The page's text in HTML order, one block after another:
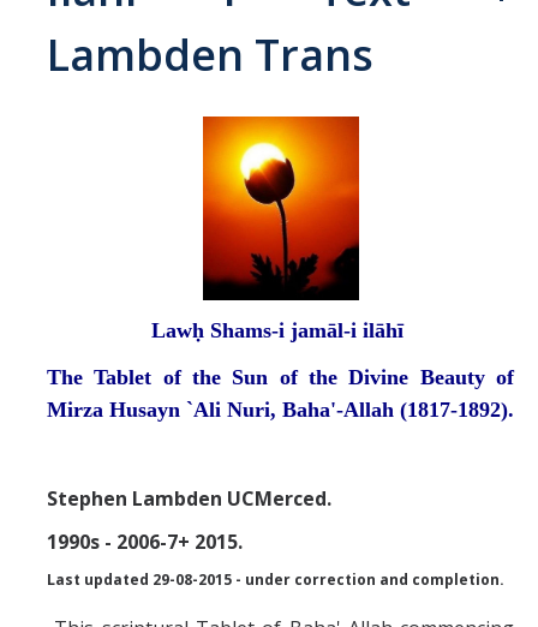
Abrahamic
Qayyūm al-asmā' (I-CXI)-Tr.
Bahā’-Allāh
Missionaries +
Lambden Trans
Lawḥ Shams-i jamāl-i ilāhī
The Tablet of the Sun of the Divine Beauty of
Mirza Husayn `Ali Nuri, Baha'-Allah (1817-1892).
Stephen Lambden UCMerced.
1990s - 2006-7+ 2015.
Last updated 29-08-2015 - under correction and completion.